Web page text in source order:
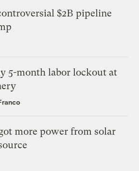
$2B pipeline
5-month labor lockout at
more power from solar